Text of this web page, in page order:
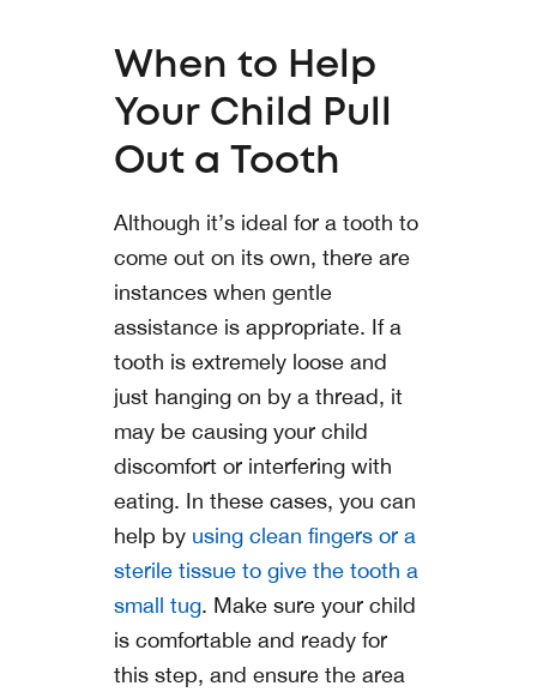
When to Help
Your Child Pull
Out a Tooth
Although it’s ideal for a tooth to
come out on its own, there are
instances when gentle
assistance is appropriate. If a
tooth is extremely loose and
just hanging on by a thread, it
may be causing your child
discomfort or interfering with
eating. In these cases, you can
help by using clean fingers or a
sterile tissue to give the tooth a
small tug. Make sure your child
is comfortable and ready for
this step, and ensure the area